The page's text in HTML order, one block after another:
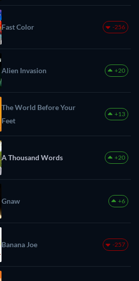
Fast Color -256
Alien Invasion +20
The World Before Your
Feet
+13
A Thousand Words +20
Gnaw +6
Banana Joe -257